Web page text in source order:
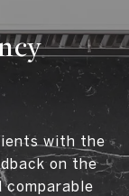
with the
on the